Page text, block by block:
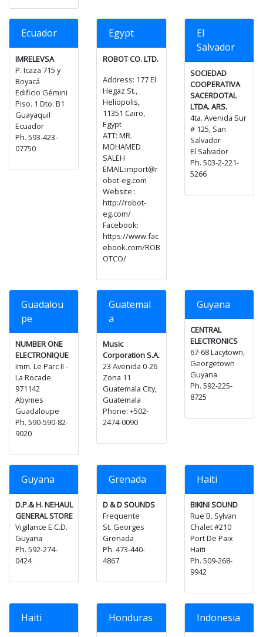
Ecuador
IMRELEVSA
P. Icaza 715 y
Boyacá
Edificio Gémini
Piso. 1 Dto. B1
Guayaquil
Ecuador
Ph. 593-423-
07750
Egypt
ROBOT CO. LTD.
Address: 177 El
Hegaz St.,
Heliopolis,
11351 Cairo,
Egypt
ATT: MR.
MOHAMED
SALEH
EMAIL:import@r
obot-eg.com
Website :
http://robot-
eg.com/
Facebook:
https://www.fac
ebook.com/ROB
OTCO/
El
Salvador
SOCIEDAD
COOPERATIVA
SACERDOTAL
LTDA. ARS.
4ta. Avenida Sur
# 125, San
Salvador
El Salvador
Ph. 503-2-221-
5266
Guadalou
pe
NUMBER ONE
ELECTRONIQUE
Imm. Le Parc II -
La Rocade
971142
Abymes
Guadaloupe
Ph. 590-590-82-
9020
Guatemal
a
Music
Corporation S.A.
23 Avenida 0-26
Zona 11
Guatemala City,
Guatemala
Phone: +502-
2474-0090
Guyana
CENTRAL
ELECTRONICS
67-68 Lacytown,
Georgetown
Guyana
Ph. 592-225-
8725
Guyana
D.P.& H. NEHAUL
GENERAL STORE
Vigilance E.C.D.
Guyana
Ph. 592-274-
0424
Grenada
D & D SOUNDS
Frequente
St. Georges
Grenada
Ph. 473-440-
4867
Haiti
BIKINI SOUND
Rue B. Sylvan
Chalet #210
Port De Paix
Haiti
Ph. 509-268-
9942
Haiti Honduras Indonesia